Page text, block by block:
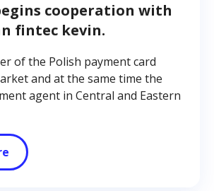
cooperation with
fintec kevin.
of the Polish payment card
and at the same time the
agent in Central and Eastern